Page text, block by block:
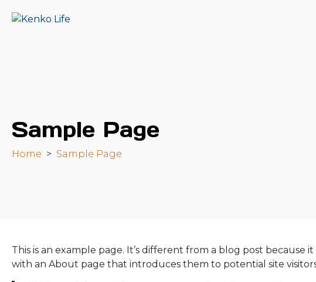
Sample Page
Home Sample Page
This is an example page. It’s different from a blog post
with an About page that introduces them to potential site